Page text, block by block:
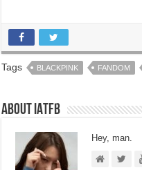
Tags BLACKPINK FANDOM
About IATFB
Hey, man.